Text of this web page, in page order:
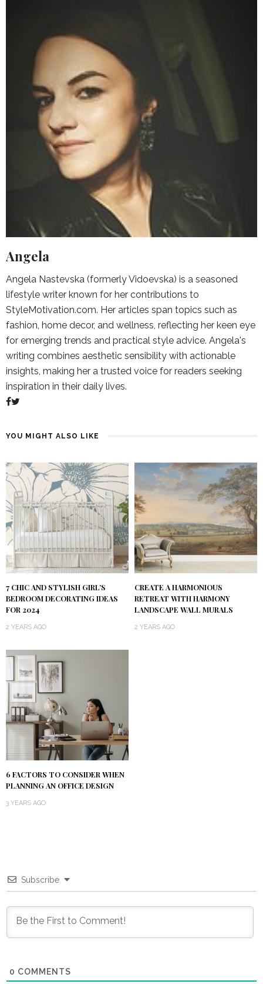
Angela
Angela Nastevska (formerly Vidoevska) is a seasoned
lifestyle writer known for her contributions to
StyleMotivation.com. Her articles span topics such as
fashion, home decor, and wellness, reflecting her keen eye
for emerging trends and practical style advice. Angela's
writing combines aesthetic sensibility with actionable
insights, making her a trusted voice for readers seeking
inspiration in their daily lives.
YOU MIGHT ALSO LIKE
7 CHIC AND STYLISH GIRL’S
BEDROOM DECORATING IDEAS
FOR 2024
2 YEARS AGO
CREATE A HARMONIOUS
RETREAT WITH HARMONY
LANDSCAPE WALL MURALS
2 YEARS AGO
6 FACTORS TO CONSIDER WHEN
PLANNING AN OFFICE DESIGN
3 YEARS AGO
Subscribe
0 COMMENTS